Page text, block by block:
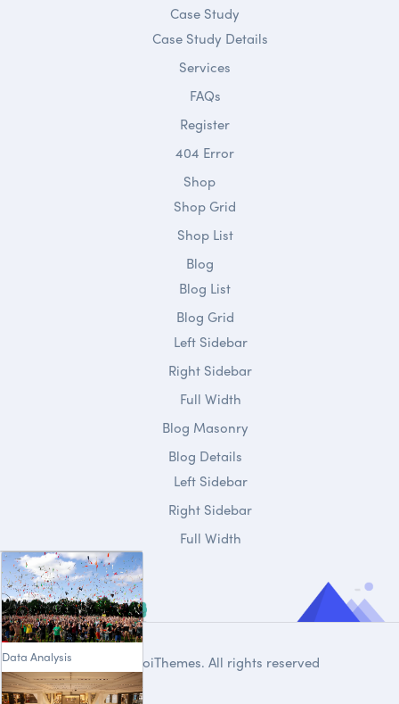
Data Analysis
Case Study
Case Study Details
Services
FAQs
Register
404 Error
Shop
Shop Grid
Shop List
Blog
Blog List
Blog Grid
Left Sidebar
Right Sidebar
Full Width
Blog Masonry
Blog Details
Left Sidebar
Right Sidebar
Full Width
DroiThemes. All rights reserved